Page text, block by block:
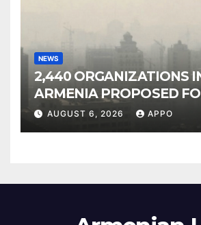
NEWS
2,440 ORGANIZATIONS
ARMENIA PROPOSED
INCLUSION IN LIST OF AIR
AUGUST 6, 2026 APPO